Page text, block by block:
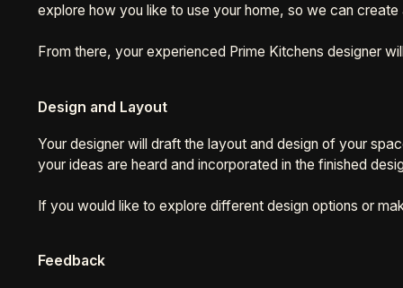
explore how you like to use your home, so we can
From there, your experienced Prime Kitchens designer
Design and Layout
Your designer will draft the layout and design of your
your ideas are heard and incorporated in the finished
If you would like to explore different design options or
Feedback